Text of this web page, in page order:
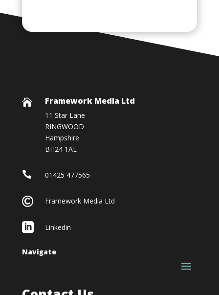
 Framework Media Ltd
11 Star Lane
RINGWOOD
Hampshire
BH24 1AL
 01425 477565
 Framework Media Ltd
 Linkedin
Navigate